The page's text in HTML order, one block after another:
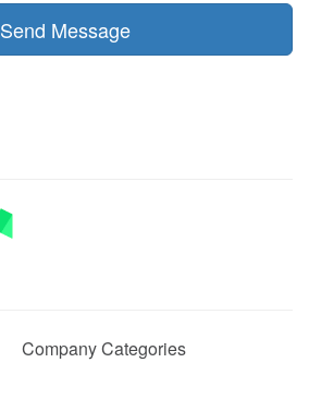
Send Message
Company Categories